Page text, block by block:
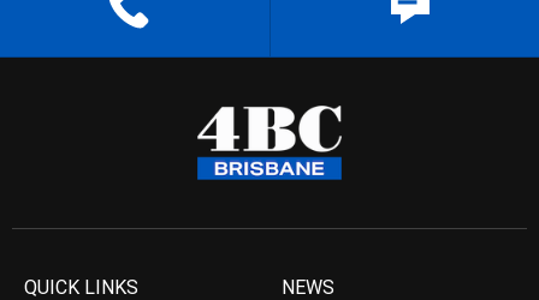
QUICK LINKS NEWS